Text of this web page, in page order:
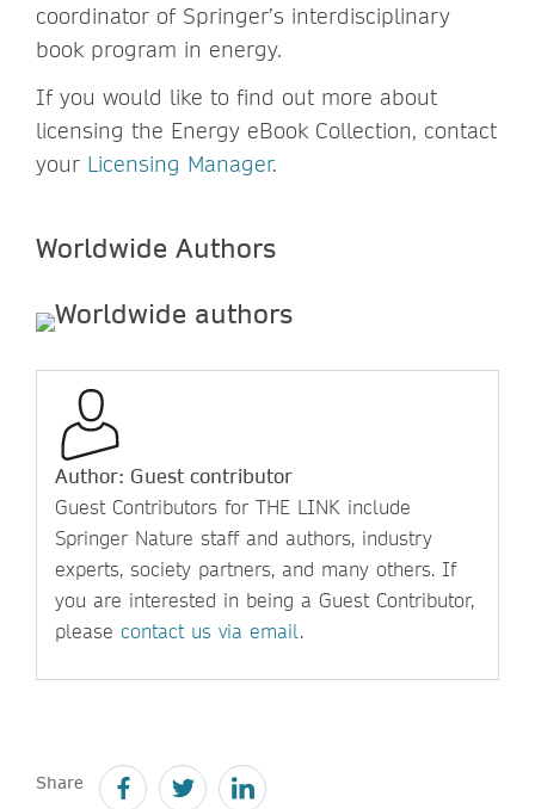
coordinator of Springer’s interdisciplinary
book program in energy.
If you would like to find out more about
licensing the Energy eBook Collection, contact
your Licensing Manager.
Worldwide Authors
Author: Guest contributor
Guest Contributors for THE LINK include
Springer Nature staff and authors, industry
experts, society partners, and many others. If
you are interested in being a Guest Contributor,
please contact us via email.
Share